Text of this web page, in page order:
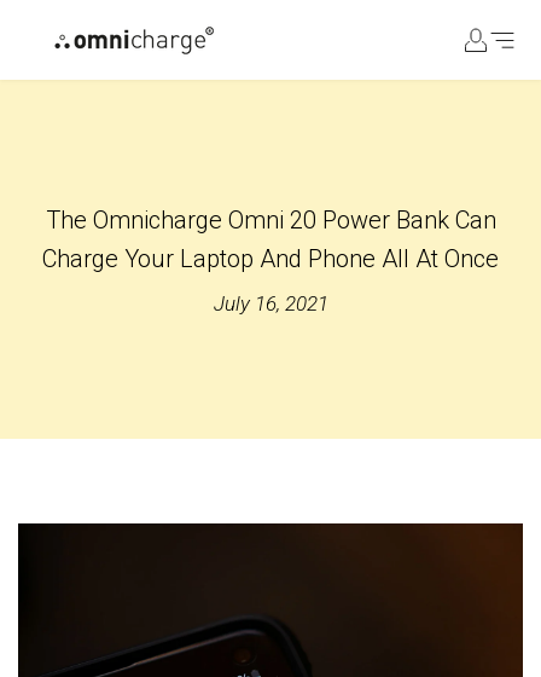
テ
The Omnicharge Omni 20 Power Bank Can
Charge Your Laptop And Phone All At Once
July 16, 2021